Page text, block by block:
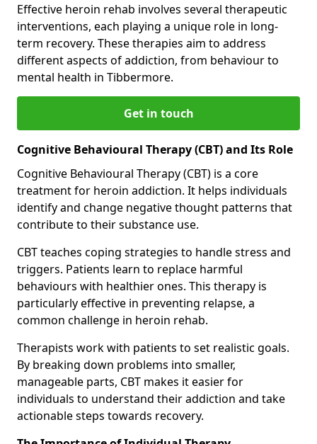
Effective heroin rehab involves several therapeutic
interventions, each playing a unique role in long-
term recovery. These therapies aim to address
different aspects of addiction, from behaviour to
mental health in Tibbermore.
Get in touch
Cognitive Behavioural Therapy (CBT) and Its Role
Cognitive Behavioural Therapy (CBT) is a core
treatment for heroin addiction. It helps individuals
identify and change negative thought patterns that
contribute to their substance use.
CBT teaches coping strategies to handle stress and
triggers. Patients learn to replace harmful
behaviours with healthier ones. This therapy is
particularly effective in preventing relapse, a
common challenge in heroin rehab.
Therapists work with patients to set realistic goals.
By breaking down problems into smaller,
manageable parts, CBT makes it easier for
individuals to understand their addiction and take
actionable steps towards recovery.